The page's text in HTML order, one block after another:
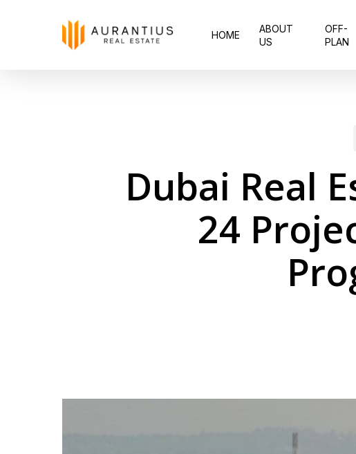
HOME
ABOUT
US
OFF-
PLAN
Dubai Real
24